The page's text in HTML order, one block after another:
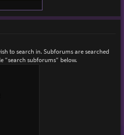
to search in. Subforums are searched
“search subforums“ below.